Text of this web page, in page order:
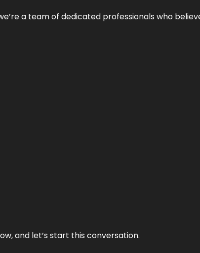
a team of dedicated professionals who
and let’s start this conversation.